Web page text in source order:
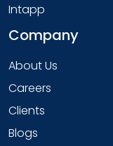
Intapp
Company
About Us
Careers
Clients
Blogs